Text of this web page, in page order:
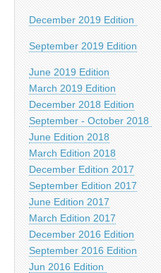
December 2019 Edition
September 2019 Edition
June 2019 Edition
March 2019 Edition
December 2018 Edition
September - October 2018
June Edition 2018
March Edition 2018
December Edition 2017
September Edition 2017
June Edition 2017
March Edition 2017
December 2016 Edition
September 2016 Edition
Jun 2016 Edition